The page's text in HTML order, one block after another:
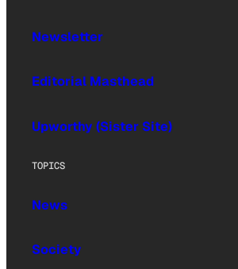
Newsletter
Editorial Masthead
Upworthy (Sister Site)
TOPICS
News
Society